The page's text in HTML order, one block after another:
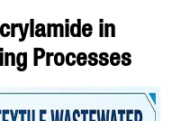
in
Processes